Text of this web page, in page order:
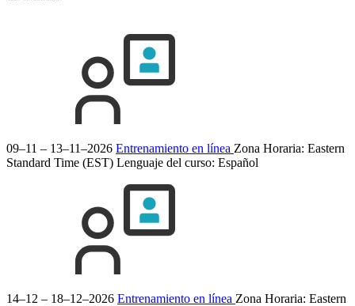
09–11 – 13–11–2026 Entrenamiento en línea Zona Horaria: Eastern
Standard Time (EST) Lenguaje del curso: Español
14–12 – 18–12–2026 Entrenamiento en línea Zona Horaria: Eastern